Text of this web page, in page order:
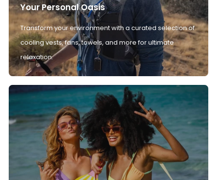
Your Personal Oasis
Transform your environment with a curated selection of
cooling vests, fans, towels, and more for ultimate
relaxation.